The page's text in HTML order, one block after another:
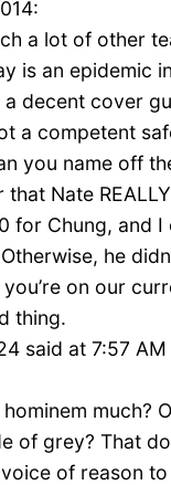
a lot of other
is an epidemic
decent cover
a competent
you name off
that Nate
for Chung, and
he
on our
thing.
said at 7:57
much?
of grey? That
of reason to